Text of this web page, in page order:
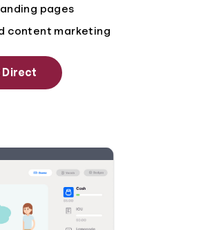
pages
content marketing
Direct